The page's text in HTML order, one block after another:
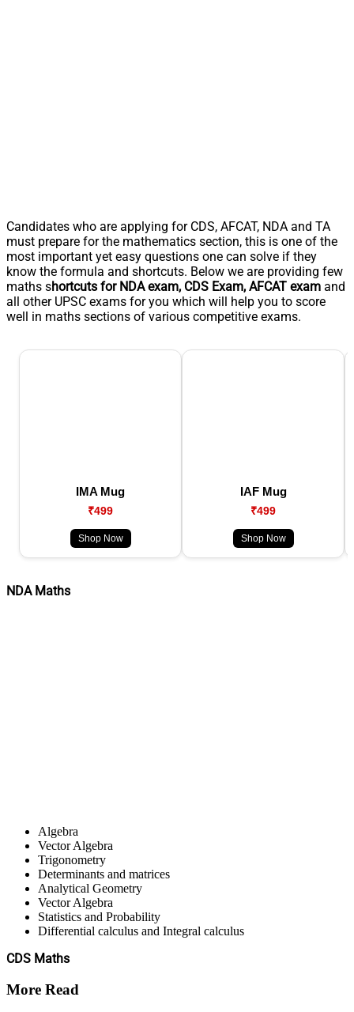
Candidates who are applying for CDS, AFCAT, NDA and TA
must prepare for the mathematics section, this is one of the
most important yet easy questions one can solve if they
know the formula and shortcuts. Below we are providing few
maths shortcuts for NDA exam, CDS Exam, AFCAT exam and
all other UPSC exams for you which will help you to score
well in maths sections of various competitive exams.
IMA Mug
₹499
Shop Now
IAF Mug
₹499
Shop Now
NDA Maths
Algebra
Vector Algebra
Trigonometry
Determinants and matrices
Analytical Geometry
Vector Algebra
Statistics and Probability
Differential calculus and Integral calculus
CDS Maths
More Read